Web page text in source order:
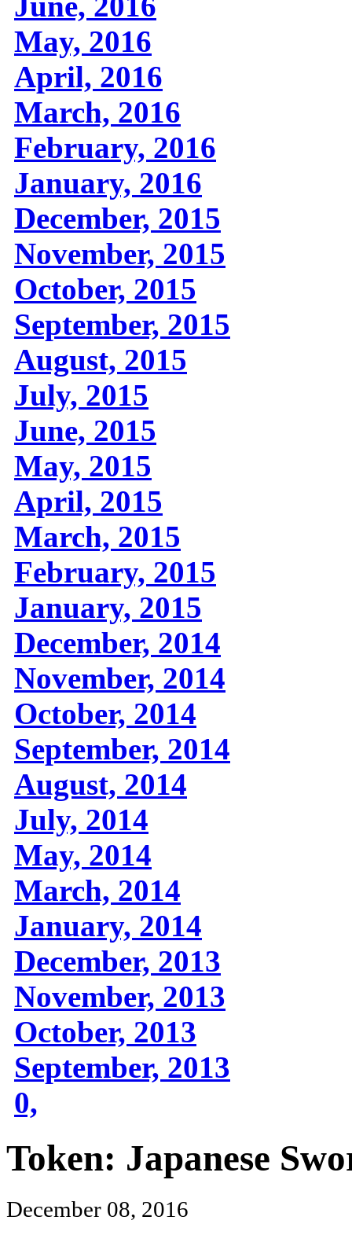
May, 2016
April, 2016
March, 2016
February, 2016
January, 2016
December, 2015
November, 2015
October, 2015
September, 2015
August, 2015
July, 2015
June, 2015
May, 2015
April, 2015
March, 2015
February, 2015
January, 2015
December, 2014
November, 2014
October, 2014
September, 2014
August, 2014
July, 2014
May, 2014
March, 2014
January, 2014
December, 2013
November, 2013
October, 2013
September, 2013
0,
Token: Japanese
December 08, 2016